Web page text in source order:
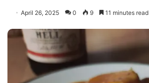
April 26, 2025 0 9 11 minutes read